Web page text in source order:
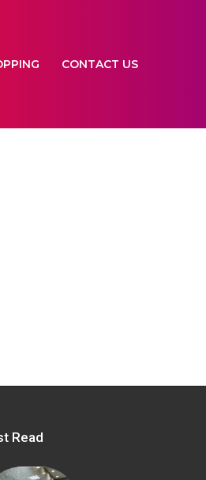
CONTACT US
Read